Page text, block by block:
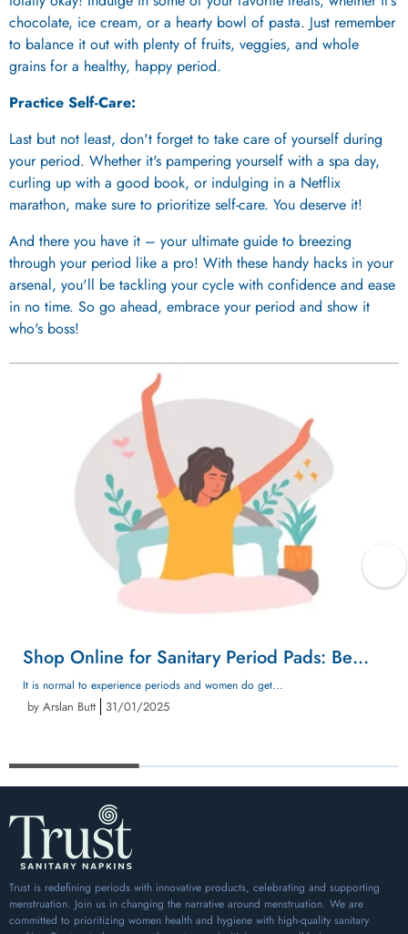
chocolate, ice cream, or a hearty bowl of pasta. Just remember
to balance it out with plenty of fruits, veggies, and whole
grains for a healthy, happy period.
Practice Self-Care:
Last but not least, don't forget to take care of yourself during
your period. Whether it's pampering yourself with a spa day,
curling up with a good book, or indulging in a Netflix
marathon, make sure to prioritize self-care. You deserve it!
And there you have it – your ultimate guide to breezing
through your period like a pro! With these handy hacks in your
arsenal, you'll be tackling your cycle with confidence and ease
in no time. So go ahead, embrace your period and show it
who's boss!
Shop Online for Sanitary Period Pads: Be
Prepared for Unexpected Periods with
Confidence
It is normal to experience periods and women do get...
by Arslan Butt 31/01/2025
Trust is redefining periods with innovative products, celebrating and supporting
menstruation. Join us in changing the narrative around menstruation. We are
committed to prioritizing women health and hygiene with high-quality sanitary